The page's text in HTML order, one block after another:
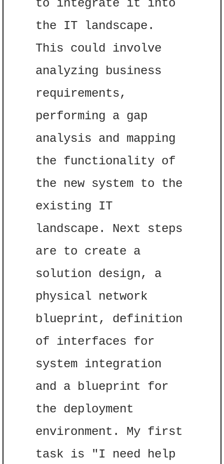
to integrate it into
the IT landscape.
This could involve
analyzing business
requirements,
performing a gap
analysis and mapping
the functionality of
the new system to the
existing IT
landscape. Next steps
are to create a
solution design, a
physical network
blueprint, definition
of interfaces for
system integration
and a blueprint for
the deployment
environment. My first
task is "I need help